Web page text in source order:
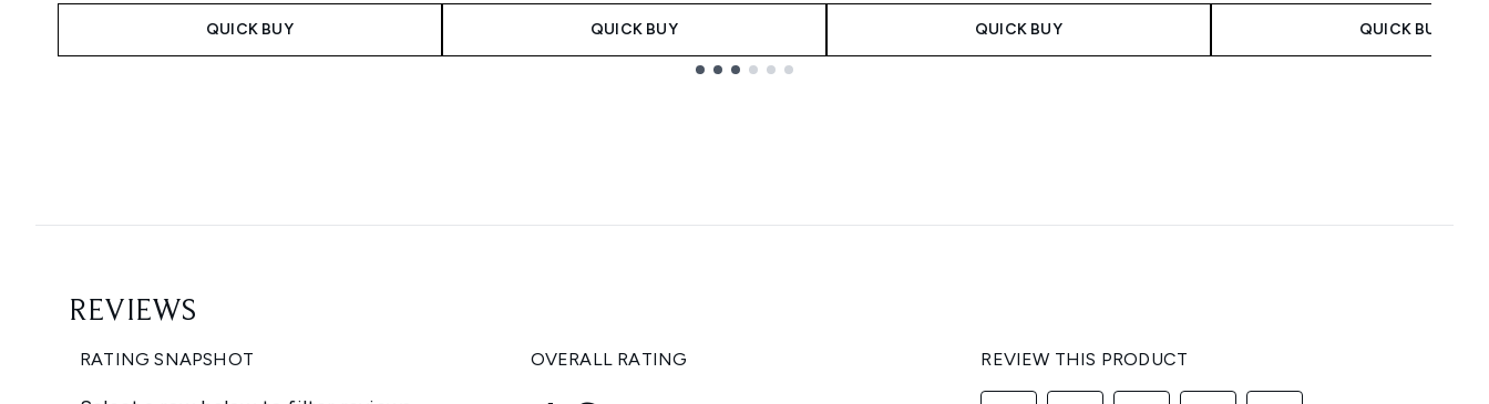
QUICK BUY QUICK BUY QUICK BUY QUICK BUY